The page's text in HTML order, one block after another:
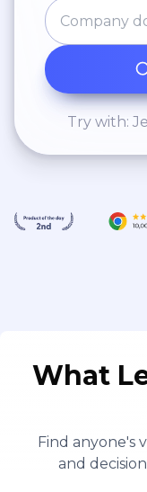
Try with:
What
Find anyone's
and